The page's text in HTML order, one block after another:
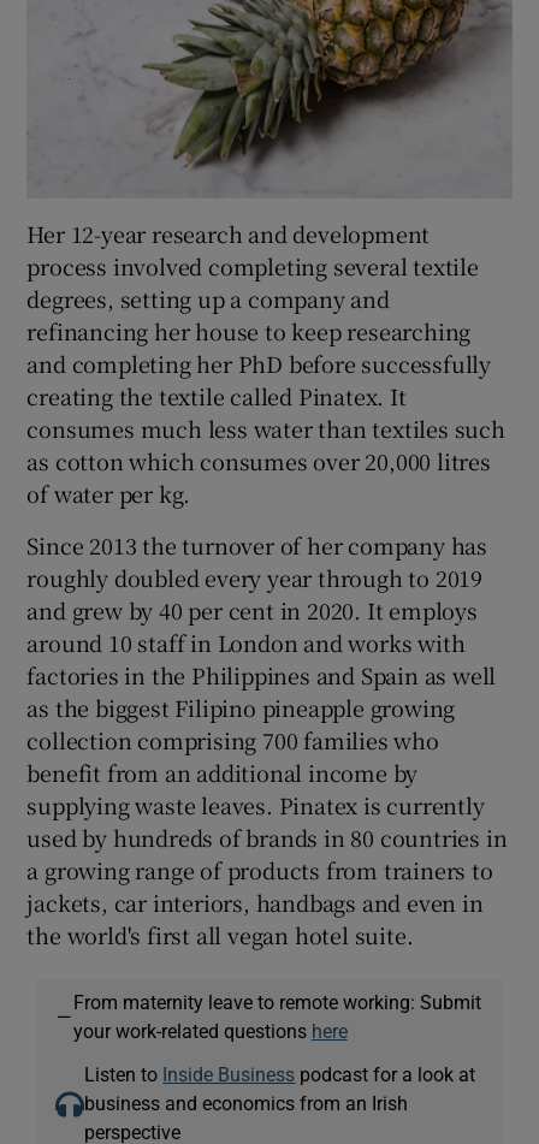
Her 12-year research and development
process involved completing several textile
degrees, setting up a company and
refinancing her house to keep researching
and completing her PhD before successfully
creating the textile called Pinatex. It
consumes much less water than textiles such
as cotton which consumes over 20,000 litres
of water per kg.
Since 2013 the turnover of her company has
roughly doubled every year through to 2019
and grew by 40 per cent in 2020. It employs
around 10 staff in London and works with
factories in the Philippines and Spain as well
as the biggest Filipino pineapple growing
collection comprising 700 families who
benefit from an additional income by
supplying waste leaves. Pinatex is currently
used by hundreds of brands in 80 countries in
a growing range of products from trainers to
jackets, car interiors, handbags and even in
the world's first all vegan hotel suite.
—
From maternity leave to remote working: Submit
your work-related questions here
Listen to Inside Business podcast for a look at
business and economics from an Irish
perspective